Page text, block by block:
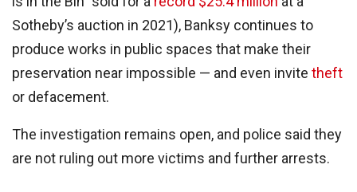
Sotheby’s auction in 2021), Banksy continues to
produce works in public spaces that make their
preservation near impossible — and even invite theft
or defacement.
The investigation remains open, and police said they
are not ruling out more victims and further arrests.